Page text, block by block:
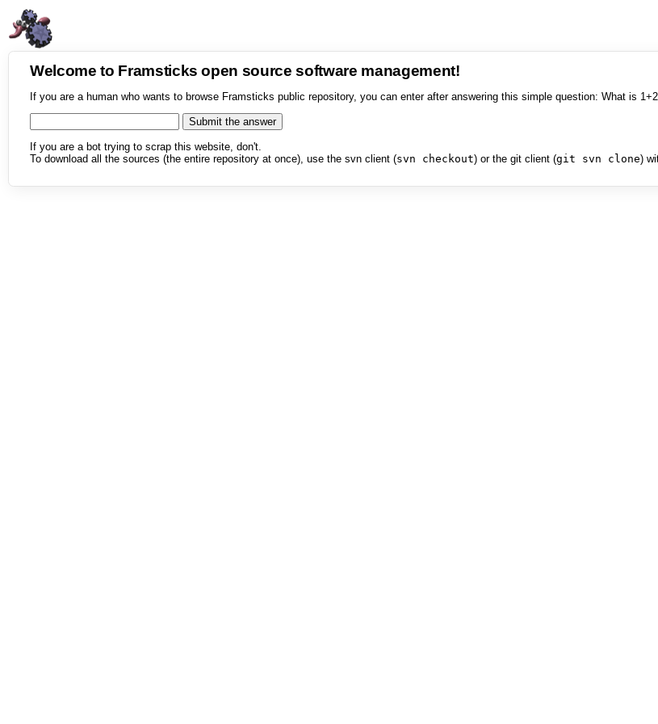
Welcome to Framsticks open source software management!
If you are a human who wants to browse Framsticks public repository, you can enter after answering this simple question: What is
If you are a bot trying to scrap this website, don't.
To download all the sources (the entire repository at once), use the svn client (svn checkout) or the git client (git svn clone)